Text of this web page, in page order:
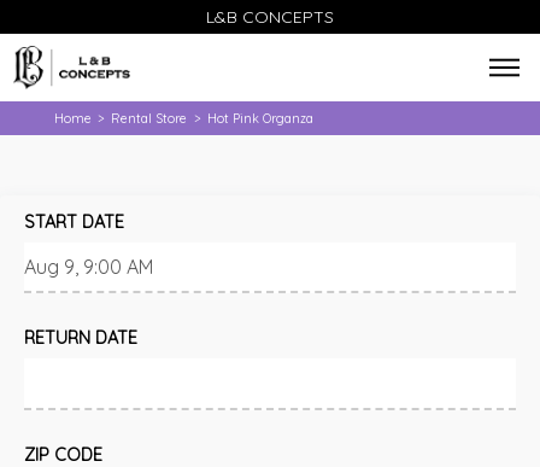
L&B CONCEPTS
Home > Rental Store > Hot Pink Organza
START DATE
RETURN DATE
ZIP CODE